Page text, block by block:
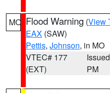
MO Flood Warning (View
EAX (SAW)
Pettis, Johnson, in MO
VTEC# 177
(EXT)
PM